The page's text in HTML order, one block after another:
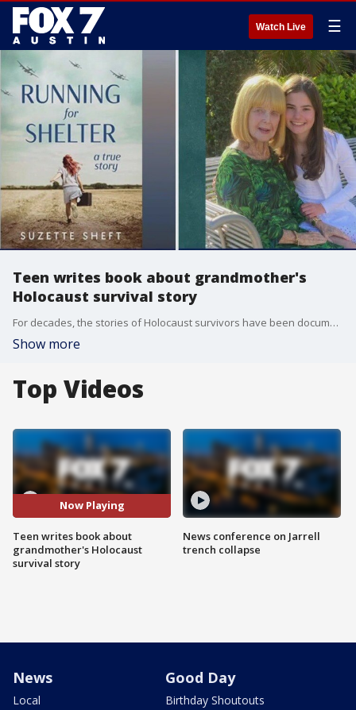
Watch Live ☰
Teen writes book about grandmother's
Holocaust survival story
For decades, the stories of Holocaust survivors have been documented to ensure their preservation for future generations. The new book, Running for Shelter, is targeted at young readers, ages 11 to 15, and it was written by a teenager about her grandmother's story of survival. Joining us to talk about her newly published book is Suzette Sheft.
Show more
Top Videos
Now Playing
Teen writes book about
grandmother's Holocaust
survival story
News conference on Jarrell
trench collapse
News
Local
Good Day
Birthday Shoutouts